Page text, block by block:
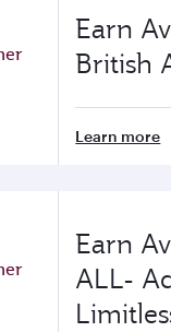
Earn
British
Learn more
Earn
ALL-